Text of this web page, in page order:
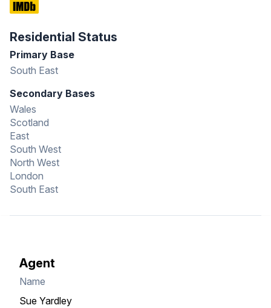
Residential Status
Primary Base
South East
Secondary Bases
Wales
Scotland
East
South West
North West
London
South East
Agent
Name
Sue Yardley